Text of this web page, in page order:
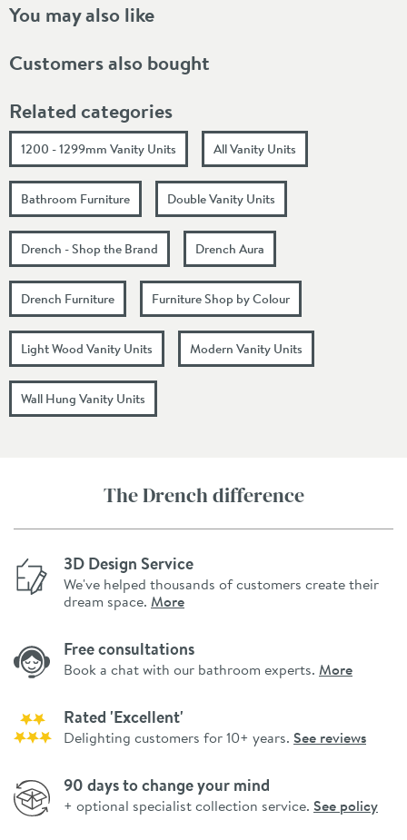
You may also like
Customers also bought
Related categories
1200 - 1299mm Vanity Units All Vanity Units
Bathroom Furniture Double Vanity Units
Drench - Shop the Brand Drench Aura
Drench Furniture Furniture Shop by Colour
Light Wood Vanity Units Modern Vanity Units
Wall Hung Vanity Units
The Drench difference
3D Design Service
We've helped thousands of customers create their
dream space. More
Free consultations
Book a chat with our bathroom experts. More
Rated 'Excellent'
Delighting customers for 10+ years. See reviews
90 days to change your mind
+ optional specialist collection service. See policy